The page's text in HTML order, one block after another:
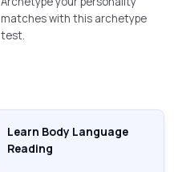
matches with this archetype
test.
Learn Body Language
Reading